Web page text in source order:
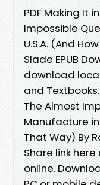
PDF Making It
Impossible
U.S.A. (And
Slade EPUB
download
and
The Almost
Manufacture in
That Way) By
Share link
online.